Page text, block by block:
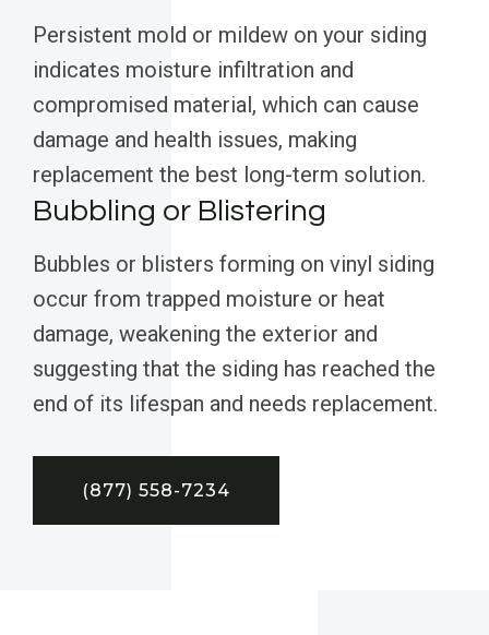
Persistent mold or mildew on your siding
indicates moisture infiltration and
compromised material, which can cause
damage and health issues, making
replacement the best long-term solution.
Bubbling or Blistering
Bubbles or blisters forming on vinyl siding
occur from trapped moisture or heat
damage, weakening the exterior and
suggesting that the siding has reached the
end of its lifespan and needs replacement.
(877) 558-7234